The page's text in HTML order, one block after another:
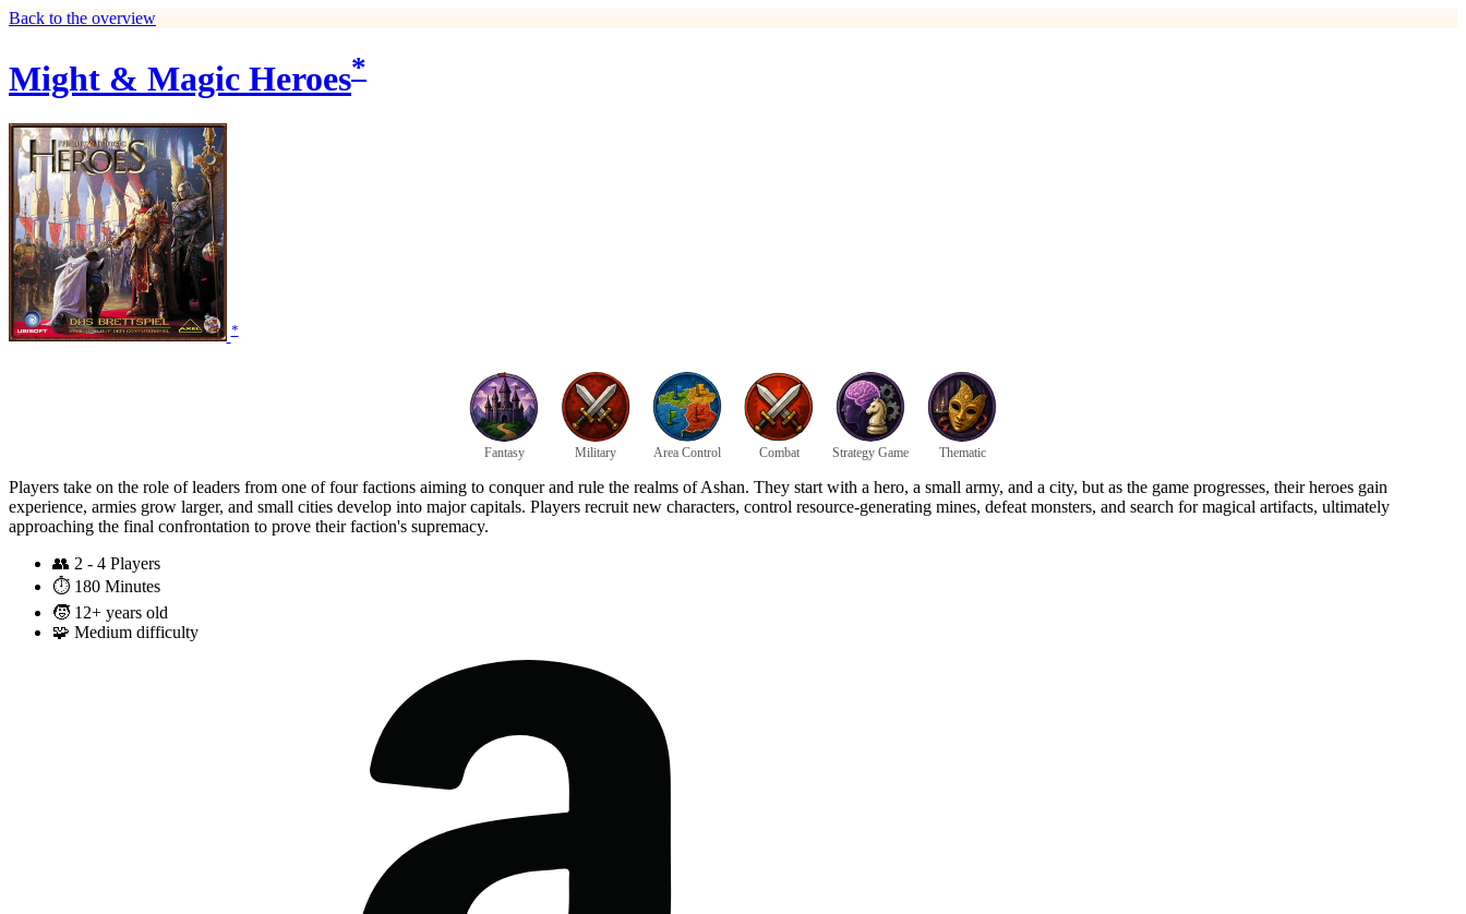
Back to the overview
Might & Magic Heroes*
*
Fantasy Military Area Control Combat Strategy Game Thematic
Players take on the role of leaders from one of four factions aiming to conquer and rule the realms of Ashan. They start with a hero, a small army, and a city, but as the game progresses, their heroes gain
experience, armies grow larger, and small cities develop into major capitals. Players recruit new characters, control resource-generating mines, defeat monsters, and search for magical artifacts, ultimately
approaching the final confrontation to prove their faction's supremacy.
👥 2 - 4 Players
⏱️ 180 Minutes
🧒 12+ years old
🧩 Medium difficulty